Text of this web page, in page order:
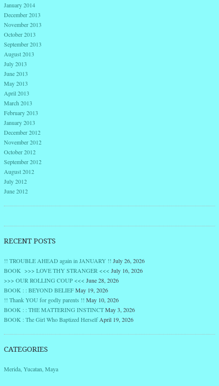
January 2014
December 2013
November 2013
October 2013
September 2013
August 2013
July 2013
June 2013
May 2013
April 2013
March 2013
February 2013
January 2013
December 2012
November 2012
October 2012
September 2012
August 2012
July 2012
June 2012
RECENT POSTS
!! TROUBLE AHEAD again in JANUARY !! July 26, 2026
BOOK >>> LOVE THY STRANGER <<< July 16, 2026
>>> OUR ROLLING COUP <<< June 28, 2026
BOOK : : BEYOND BELIEFMay 19, 2026
!! Thank YOU for godly parents !! May 10, 2026
BOOK : : THE MATTERING INSTINCTMay 3, 2026
BOOK : The Girl Who Baptized Herself April 19, 2026
CATEGORIES
Merida, Yucatan, Maya